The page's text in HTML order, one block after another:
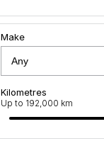
Make
Kilometres
Up to 192,000 km